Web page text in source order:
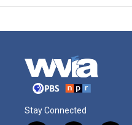
Stay Connected